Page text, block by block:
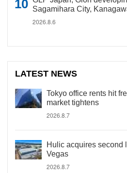
Sagamihara City,
2026.8.6
LATEST NEWS
Tokyo office rents hit
market tightens
2026.8.7
Hulic acquires second
Vegas
2026.8.7